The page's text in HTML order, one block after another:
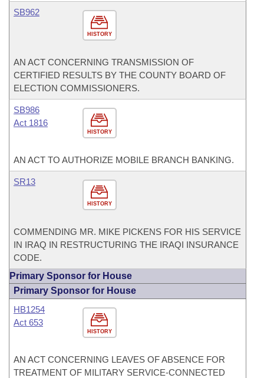
HISTORY
SB962
AN ACT CONCERNING TRANSMISSION OF
CERTIFIED RESULTS BY THE COUNTY BOARD OF
ELECTION COMMISSIONERS.
HISTORY
SB986
Act 1816
AN ACT TO AUTHORIZE MOBILE BRANCH BANKING.
HISTORY
SR13
COMMENDING MR. MIKE PICKENS FOR HIS SERVICE
IN IRAQ IN RESTRUCTURING THE IRAQI INSURANCE
CODE.
Primary Sponsor for House
Primary Sponsor for House
HISTORY
HB1254
Act 653
AN ACT CONCERNING LEAVES OF ABSENCE FOR
TREATMENT OF MILITARY SERVICE-CONNECTED